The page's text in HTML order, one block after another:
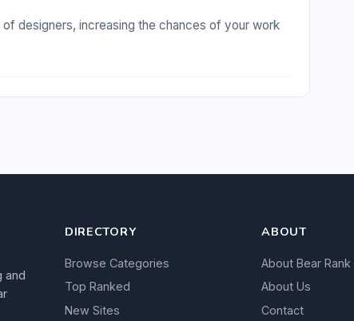
designers, increasing the chances of your work
and
DIRECTORY
Browse Categories
Top Ranked
New Sites
ABOUT
About Bear Rank
About Us
Contact